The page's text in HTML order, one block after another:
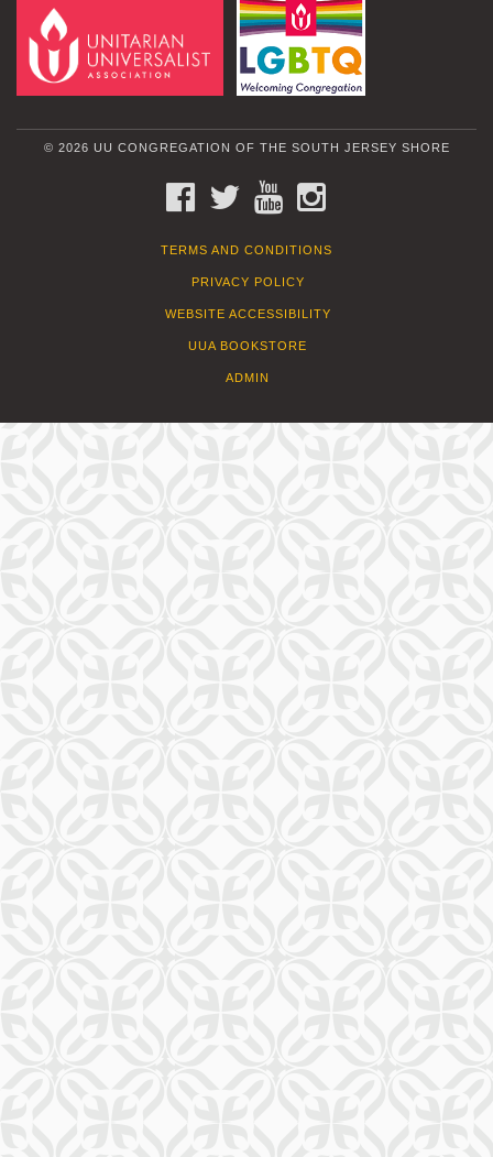
© 2026 UU CONGREGATION OF THE SOUTH JERSEY SHORE
FACEBOOKTWITTERYOUTUBE
TERMS AND CONDITIONS
PRIVACY POLICY
WEBSITE ACCESSIBILITY
UUA BOOKSTORE
ADMIN